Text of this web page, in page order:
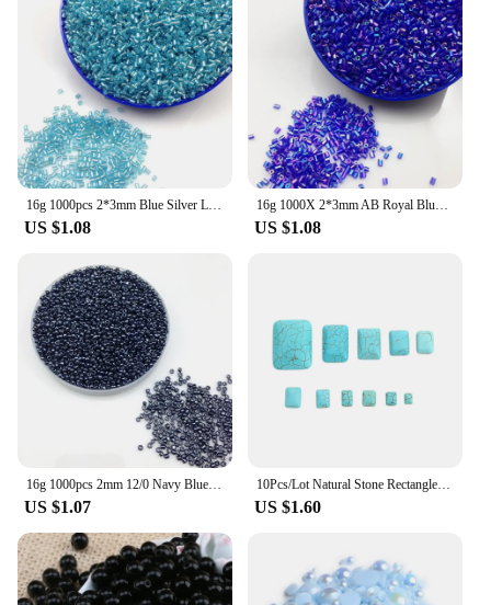
16g 1000pcs 2*3mm Blue Silver Lined Tube Loose Spacer Beads Cezch Glass Seed Beads Handmade Jewelry Making DIY Garment Bead
US $1.08
16g 1000X 2*3mm AB Royal Blue Color Transparent Tube Loose Spacer Beads Cezch Glass Seed Beads Handmade Jewelry DIY Garment Bead
US $1.08
16g 1000pcs 2mm 12/0 Navy Blue Metal Color Round Loose Spacer Beads Cezch Glass Seed Beads Handmade Jewelry DIY Garment Bead
US $1.07
10Pcs/Lot Natural Stone Rectangle Cabochon Blue Turquoise Spacer Cabochon For DIY Crafts Ornament Handmade Making Accessories
US $1.60